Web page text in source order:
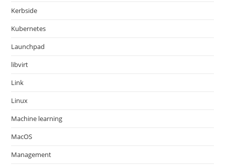
Kerbside
Kubernetes
Launchpad
libvirt
Link
Linux
Machine learning
MacOS
Management